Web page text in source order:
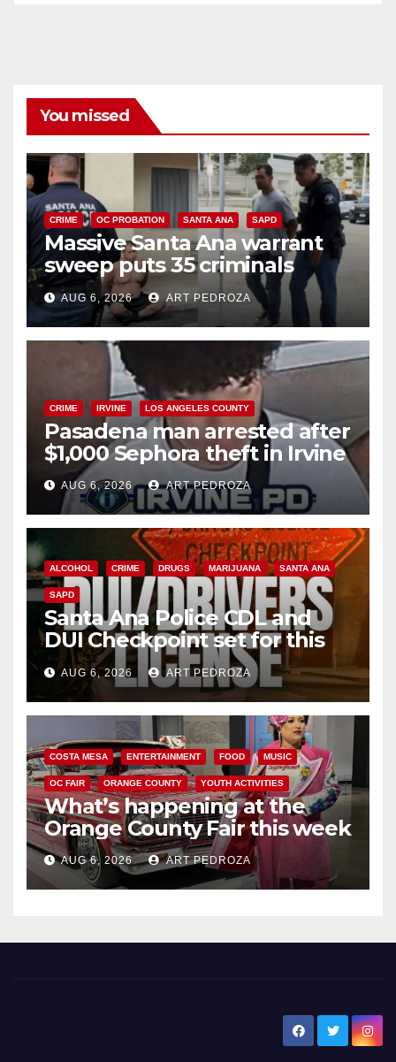
You missed
CRIME OC PROBATION SANTA ANA SAPD
Massive Santa Ana warrant
sweep puts 35 criminals
behind bars amid recidivism
surge
AUG 6, 2026 ART PEDROZA
CRIME IRVINE LOS ANGELES COUNTY
Pasadena man arrested after
$1,000 Sephora theft in Irvine
AUG 6, 2026 ART PEDROZA
ALCOHOL CRIME DRUGS MARIJUANA SANTA ANA
SAPD
Santa Ana Police CDL and
DUI Checkpoint set for this
Friday night, August 7
AUG 6, 2026 ART PEDROZA
COSTA MESA ENTERTAINMENT FOOD MUSIC
OC FAIR ORANGE COUNTY YOUTH ACTIVITIES
What’s happening at the
Orange County Fair this week
AUG 6, 2026 ART PEDROZA